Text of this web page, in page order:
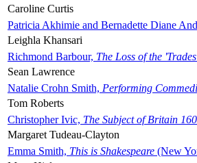
Caroline Curtis
Patricia Akhimie and Bernadette Diane
Leighla Khansari
Richmond Barbour, The Loss of the
Sean Lawrence
Natalie Crohn Smith, Performing
Tom Roberts
Christopher Ivic, The Subject of Britain
Margaret Tudeau-Clayton
Emma Smith, This is Shakespeare (New